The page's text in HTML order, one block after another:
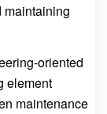
maintaining
oriented
element
maintenance